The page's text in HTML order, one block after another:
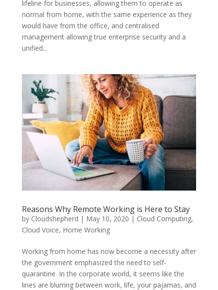
lifeline for businesses, allowing them to operate as
normal from home, with the same experience as they
would have from the office, and centralised
management allowing true enterprise security and a
unified...
Reasons Why Remote Working is Here to Stay
by Cloudshepherd | May 10, 2020 | Cloud Computing,
Cloud Voice, Home Working
Working from home has now become a necessity after
the government emphasized the need to self-
quarantine. In the corporate world, it seems like the
lines are blurring between work, life, your pajamas, and